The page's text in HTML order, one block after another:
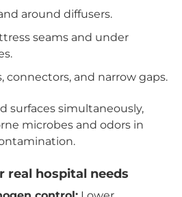
around diffusers.
seams and under
connectors, and narrow gaps.
surfaces simultaneously,
microbes and odors in
real hospital needs